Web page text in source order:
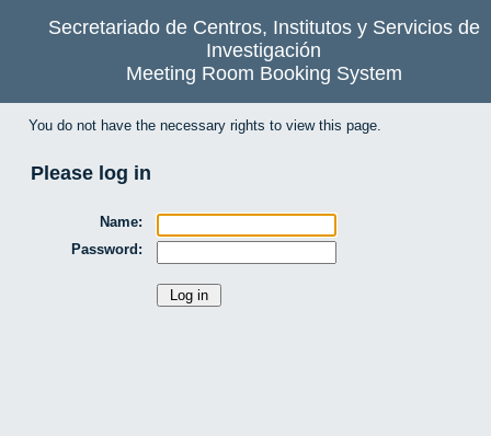
Secretariado de Centros, Institutos y Servicios de
Investigación
Meeting Room Booking System
You do not have the necessary rights to view this page.
Please log in
Name:
Password: